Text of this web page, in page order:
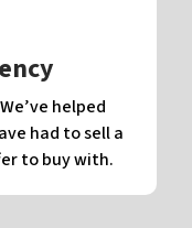
helped
had to sell a
to buy with.